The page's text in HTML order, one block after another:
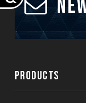
PRODUCTS